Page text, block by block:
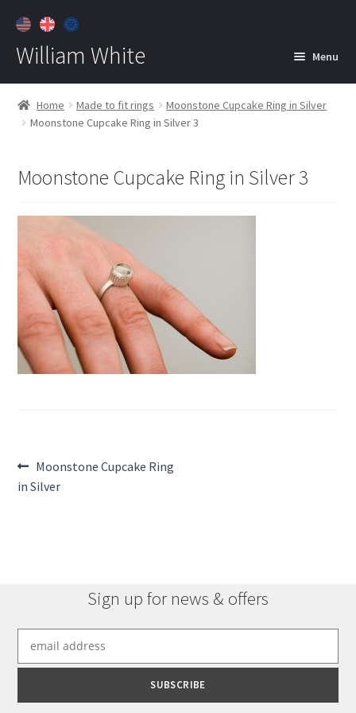
William White Menu
Home
About
Customer Care
Home Made to fit rings
Moonstone Cupcake Ring in Silver
Moonstone Cupcake Ring in Silver 3
Moonstone Cupcake Ring in Silver 3
Post
navigation
Previous
post:
Moonstone Cupcake Ring
in Silver
Sign up for news & offers